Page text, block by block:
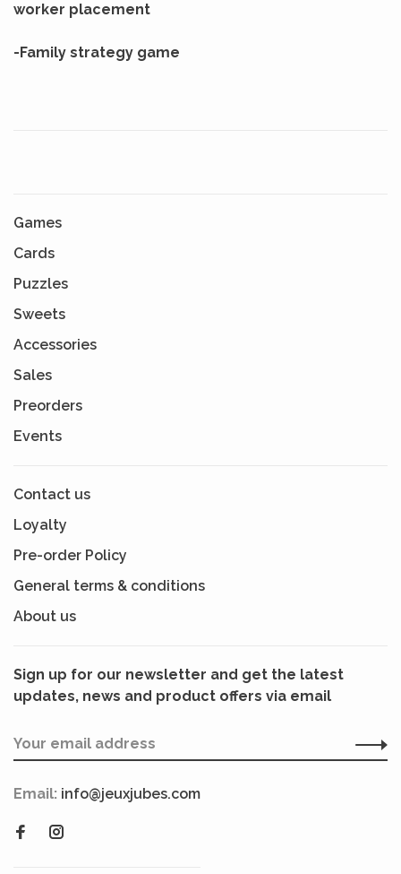
worker placement
-Family strategy game
Games
Cards
Puzzles
Sweets
Accessories
Sales
Preorders
Events
Contact us
Loyalty
Pre-order Policy
General terms & conditions
About us
Sign up for our newsletter and get the latest
updates, news and product offers via email
Email: info@jeuxjubes.com